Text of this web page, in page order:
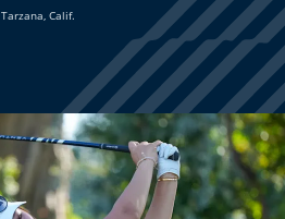
Tarzana, Calif.